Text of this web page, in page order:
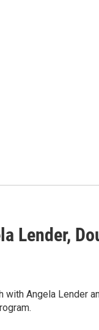
Lender,
Angela Lender